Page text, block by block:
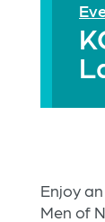
Enjoy
Men of